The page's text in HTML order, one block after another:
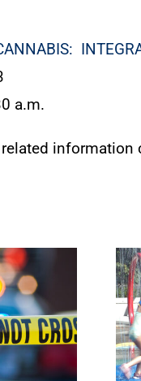
a.m.
information